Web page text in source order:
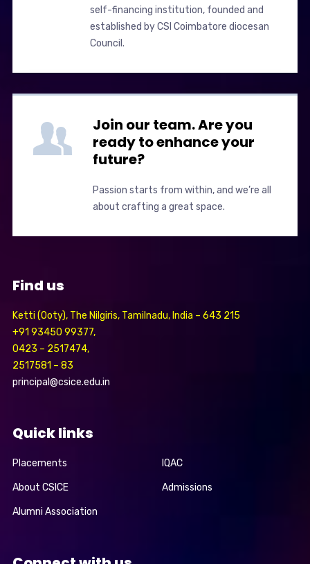
self-financing institution, founded and
established by CSI Coimbatore diocesan
Council.
Join our team. Are you
ready to enhance your
future?
Passion starts from within, and we’re all
about crafting a great space.
Find us
Ketti (Ooty), The Nilgiris, Tamilnadu, India – 643 215
+91 93450 99377,
0423 – 2517474,
2517581 – 83
principal@csice.edu.in
Quick links
Placements IQAC
About CSICE Admissions
Alumni Association